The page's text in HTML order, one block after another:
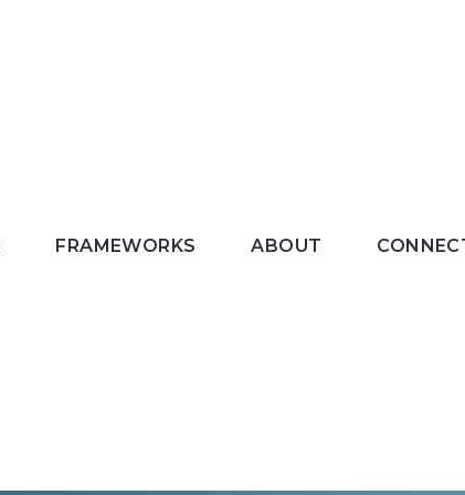
FRAMEWORKS ABOUT